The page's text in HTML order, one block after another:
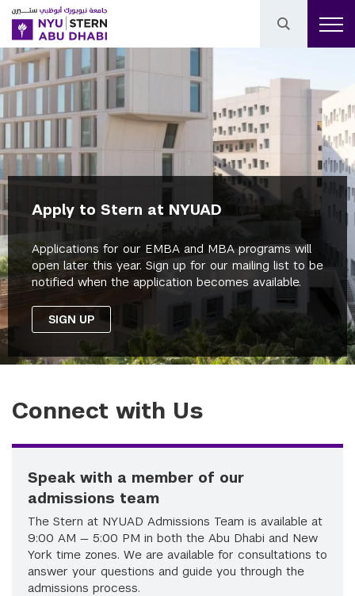
Apply to Stern at NYUAD
Applications for our EMBA and MBA programs will
open later this year. Sign up for our mailing list to be
notified when the application becomes available.
SIGN UP
Connect with Us
Speak with a member of our
admissions team
The Stern at NYUAD Admissions Team is available at
9:00 AM — 5:00 PM in both the Abu Dhabi and New
York time zones. We are available for consultations to
answer your questions and guide you through the
admissions process.